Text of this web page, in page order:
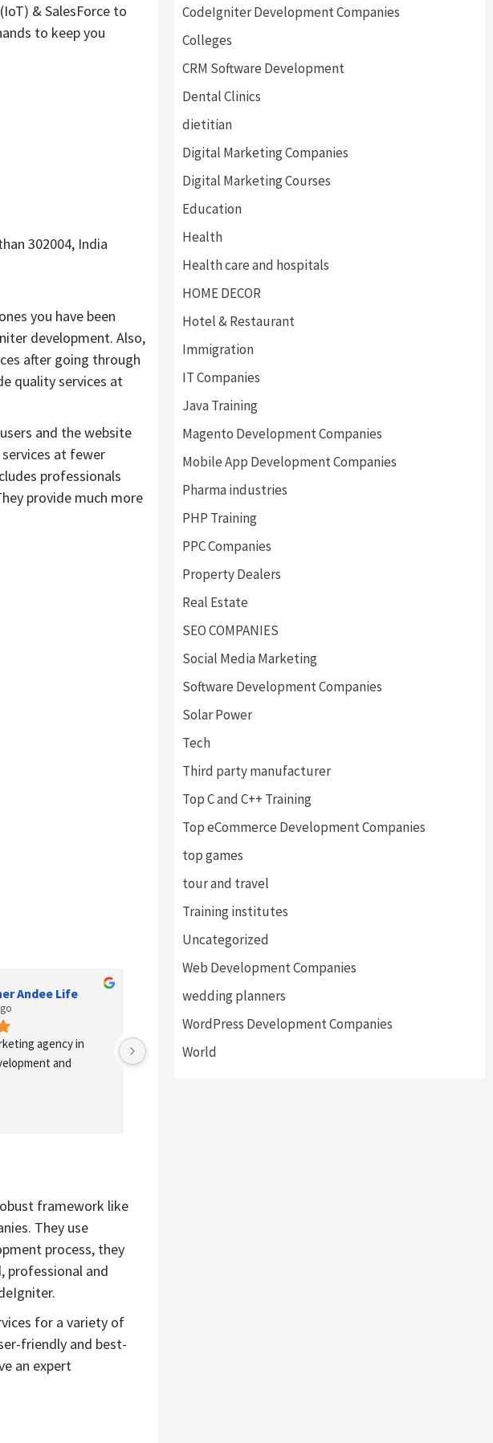
& SalesForce to
to keep you
302004, India
you have been
development. Also,
after going through
quality services at
and the website
at fewer
professionals
provide much more
Anchal Thakur
Excellent service provides by
webhopers, helped us find the right
of all sizes which are struggling with
framework like
They use
process, they
professional and
for a variety of
friendly and best-
an expert
CodeIgniter Development Companies
Colleges
CRM Software Development
Dental Clinics
dietitian
Digital Marketing Companies
Digital Marketing Courses
Education
Health
Health care and hospitals
HOME DECOR
Hotel & Restaurant
Immigration
IT Companies
Java Training
Magento Development Companies
Mobile App Development Companies
Pharma industries
PHP Training
PPC Companies
Property Dealers
Real Estate
SEO COMPANIES
Social Media Marketing
Software Development Companies
Solar Power
Tech
Third party manufacturer
Top C and C++ Training
Top eCommerce Development Companies
top games
tour and travel
Training institutes
Uncategorized
Web Development Companies
wedding planners
WordPress Development Companies
World